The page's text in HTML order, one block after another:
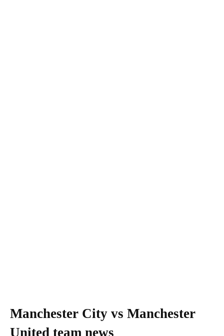
Manchester City vs Manchester
United team news